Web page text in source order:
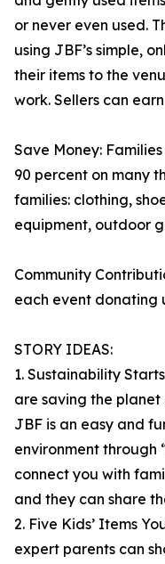
or never even used.
using JBF’s simple,
their items to the
work. Sellers can
Save Money:
90 percent on many
families: clothing,
equipment, outdoor
Community
each event donating
STORY IDEAS:
1. Sustainability
are saving the
JBF is an easy and
environment through
connect you with
and they can share
2. Five Kids’ Items
expert parents can